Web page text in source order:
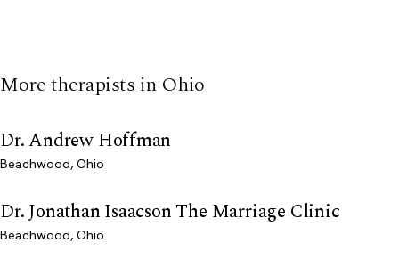
More therapists in Ohio
Dr. Andrew Hoffman
Beachwood, Ohio
Dr. Jonathan Isaacson The Marriage Clinic
Beachwood, Ohio